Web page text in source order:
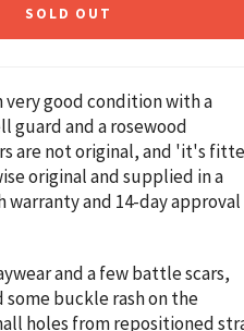
SOLD OUT
very good condition with a
guard and a rosewood
are not original, and 'it's
original and supplied in a
and 14-day approval
and a few battle scars,
buckle rash on the
holes from repositioned